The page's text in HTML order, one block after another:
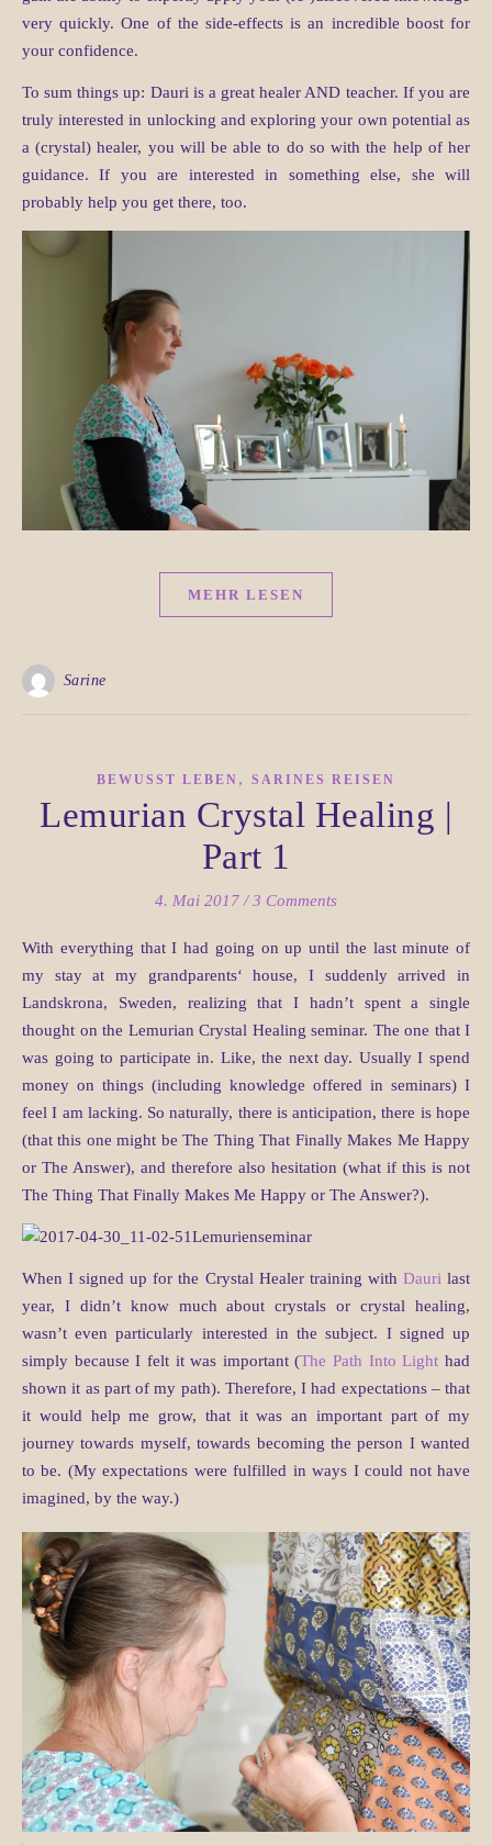
very quickly. One of the side-effects is an incredible boost for
your confidence.
To sum things up: Dauri is a great healer AND teacher. If you are
truly interested in unlocking and exploring your own potential as
a (crystal) healer, you will be able to do so with the help of her
guidance. If you are interested in something else, she will
probably help you get there, too.
MEHR LESEN
Sarine
BEWUSST LEBEN , SARINES REISEN
Lemurian Crystal Healing |
Part 1
4. Mai 2017 / 3 Comments
With everything that I had going on up until the last minute of
my stay at my grandparents‘ house, I suddenly arrived in
Landskrona, Sweden, realizing that I hadn’t spent a single
thought on the Lemurian Crystal Healing seminar. The one that I
was going to participate in. Like, the next day. Usually I spend
money on things (including knowledge offered in seminars) I
feel I am lacking. So naturally, there is anticipation, there is hope
(that this one might be The Thing That Finally Makes Me Happy
or The Answer), and therefore also hesitation (what if this is not
The Thing That Finally Makes Me Happy or The Answer?).
When I signed up for the Crystal Healer training with Dauri last
year, I didn’t know much about crystals or crystal healing,
wasn’t even particularly interested in the subject. I signed up
simply because I felt it was important (The Path Into Light had
shown it as part of my path). Therefore, I had expectations – that
it would help me grow, that it was an important part of my
journey towards myself, towards becoming the person I wanted
to be. (My expectations were fulfilled in ways I could not have
imagined, by the way.)